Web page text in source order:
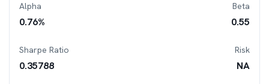
Alpha
0.76%
Beta
0.55
Sharpe Ratio
0.35788
Risk
NA